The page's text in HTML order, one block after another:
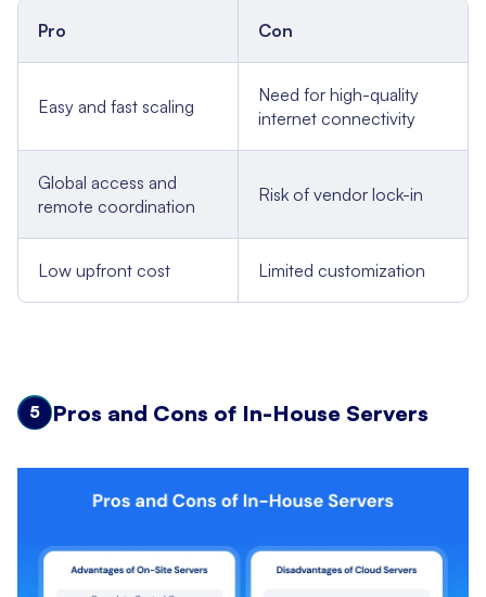
Pro Con
Easy and fast scaling
Need for high-quality
internet connectivity
Global access and
remote coordination
Risk of vendor lock-in
Low upfront cost Limited customization
5 Pros and Cons of In-House Servers